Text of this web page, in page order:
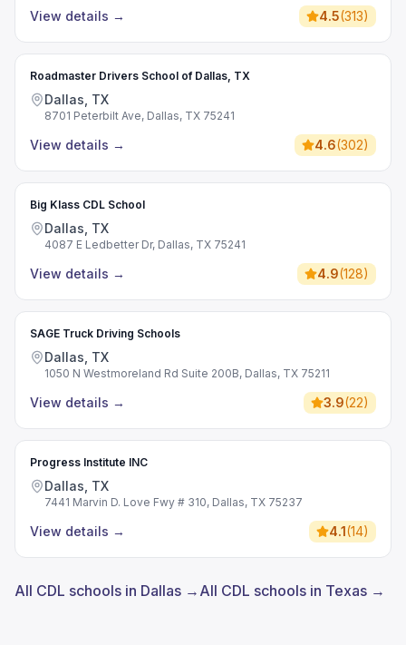
View details → 4.5(313)
Roadmaster Drivers School of Dallas, TX
Dallas, TX
8701 Peterbilt Ave, Dallas, TX 75241
View details → 4.6(302)
Big Klass CDL School
Dallas, TX
4087 E Ledbetter Dr, Dallas, TX 75241
View details → 4.9(128)
SAGE Truck Driving Schools
Dallas, TX
1050 N Westmoreland Rd Suite 200B, Dallas, TX 75211
View details → 3.9(22)
Progress Institute INC
Dallas, TX
7441 Marvin D. Love Fwy # 310, Dallas, TX 75237
View details → 4.1(14)
All CDL schools in Dallas → All CDL schools in Texas →